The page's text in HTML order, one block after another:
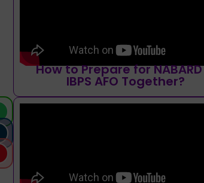
How to Prepare for
IBPS AFO Together?